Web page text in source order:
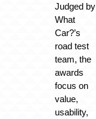
Judged by
What
Car?’s
road test
team, the
awards
focus on
value,
usability,